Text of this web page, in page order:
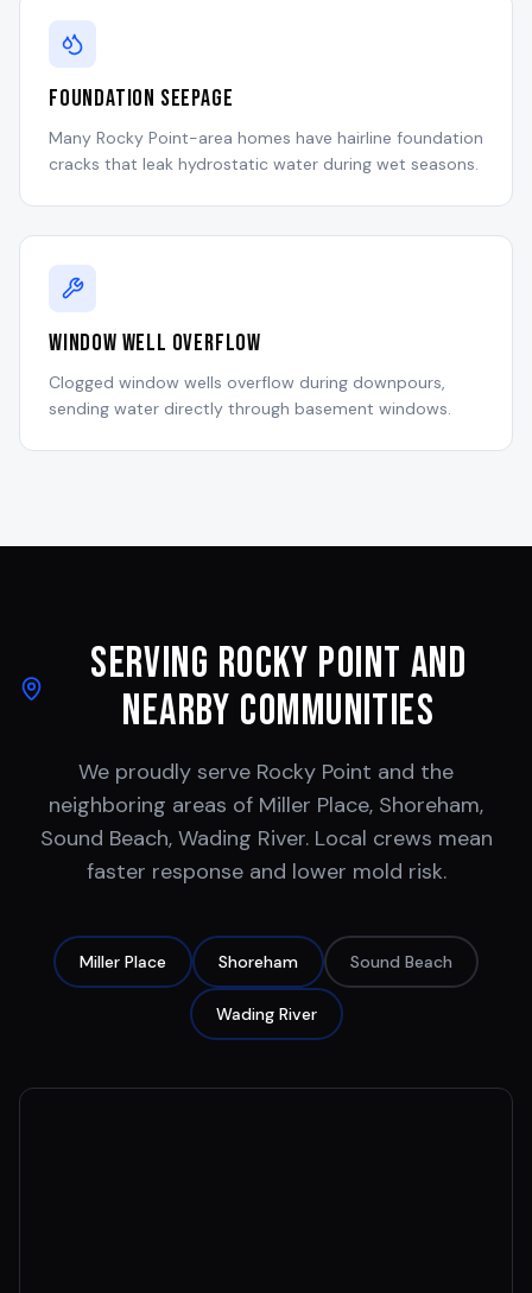
Foundation Seepage
Many Rocky Point-area homes have hairline foundation
cracks that leak hydrostatic water during wet seasons.
Window Well Overflow
Clogged window wells overflow during downpours,
sending water directly through basement windows.
Serving Rocky Point and
Nearby Communities
We proudly serve Rocky Point and the
neighboring areas of Miller Place, Shoreham,
Sound Beach, Wading River. Local crews mean
faster response and lower mold risk.
Miller Place Shoreham Sound Beach
Wading River